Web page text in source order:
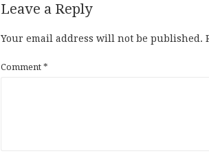
Leave a Reply
Your email address will not be published.
Comment *